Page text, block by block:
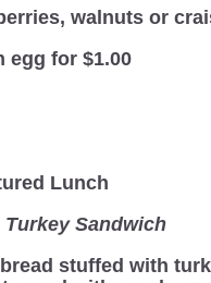
walnuts or
egg for $1.00
Lunch
Sandwich
stuffed with